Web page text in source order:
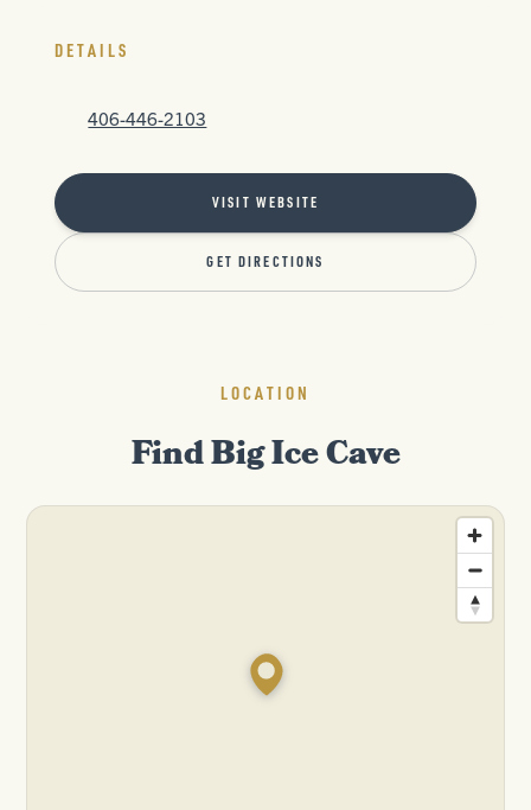
DETAILS
406-446-2103
VISIT WEBSITE
GET DIRECTIONS
LOCATION
Find Big Ice Cave